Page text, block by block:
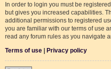
In order to login you must be
but gives you increased capabilities.
additional permissions to registered
you are familiar with our terms of use
read any forum rules as you navigate
Terms of use | Privacy policy